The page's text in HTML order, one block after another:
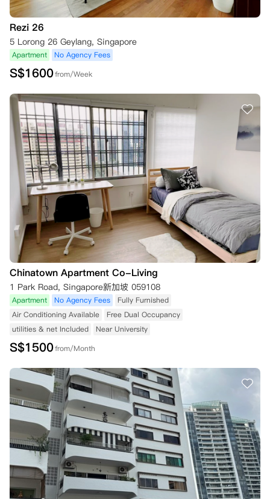
Rezi 26
5 Lorong 26 Geylang, Singapore
Apartment No Agency Fees
S$1600from/Week
Chinatown Apartment Co-Living
1 Park Road, Singapore新加坡 059108
Apartment No Agency Fees
Fully Furnished
Air Conditioning Available
Free Dual Occupancy
utilities & net Included
Near University
S$1500from/Month